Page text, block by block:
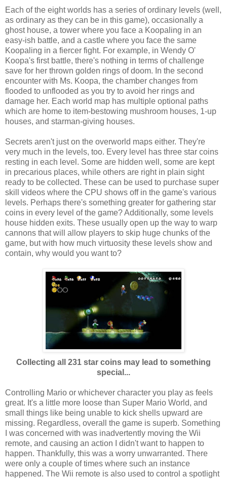
Each of the eight worlds has a series of ordinary levels (well,
as ordinary as they can be in this game), occasionally a
ghost house, a tower where you face a Koopaling in an
easy-ish battle, and a castle where you face the same
Koopaling in a fiercer fight. For example, in Wendy O'
Koopa's first battle, there's nothing in terms of challenge
save for her thrown golden rings of doom. In the second
encounter with Ms. Koopa, the chamber changes from
flooded to unflooded as you try to avoid her rings and
damage her. Each world map has multiple optional paths
which are home to item-bestowing mushroom houses, 1-up
houses, and starman-giving houses.
Secrets aren't just on the overworld maps either. They're
very much in the levels, too. Every level has three star coins
resting in each level. Some are hidden well, some are kept
in precarious places, while others are right in plain sight
ready to be collected. These can be used to purchase super
skill videos where the CPU shows off in the game's various
levels. Perhaps there's something greater for gathering star
coins in every level of the game? Additionally, some levels
house hidden exits. These usually open up the way to warp
cannons that will allow players to skip huge chunks of the
game, but with how much virtuosity these levels show and
contain, why would you want to?
Collecting all 231 star coins may lead to something
special...
Controlling Mario or whichever character you play as feels
great. It's a little more loose than Super Mario World, and
small things like being unable to kick shells upward are
missing. Regardless, overall the game is superb. Something
I was concerned with was inadvertently moving the Wii
remote, and causing an action I didn't want to happen to
happen. Thankfully, this was a worry unwarranted. There
were only a couple of times where such an instance
happened. The Wii remote is also used to control a spotlight